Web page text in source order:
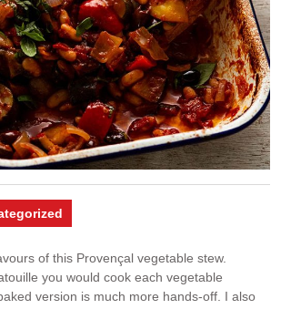
of this Provençal vegetable stew.
you would cook each vegetable
version is much more hands-off. I also